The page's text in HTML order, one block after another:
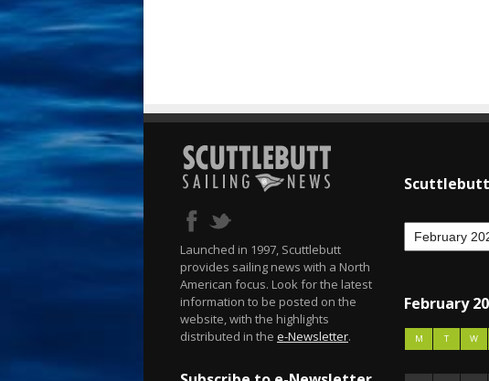
Launched in 1997, Scuttlebutt
provides sailing news with a North
American focus. Look for the latest
information to be posted on the
website, with the highlights
distributed in the e-Newsletter.
February
M T W